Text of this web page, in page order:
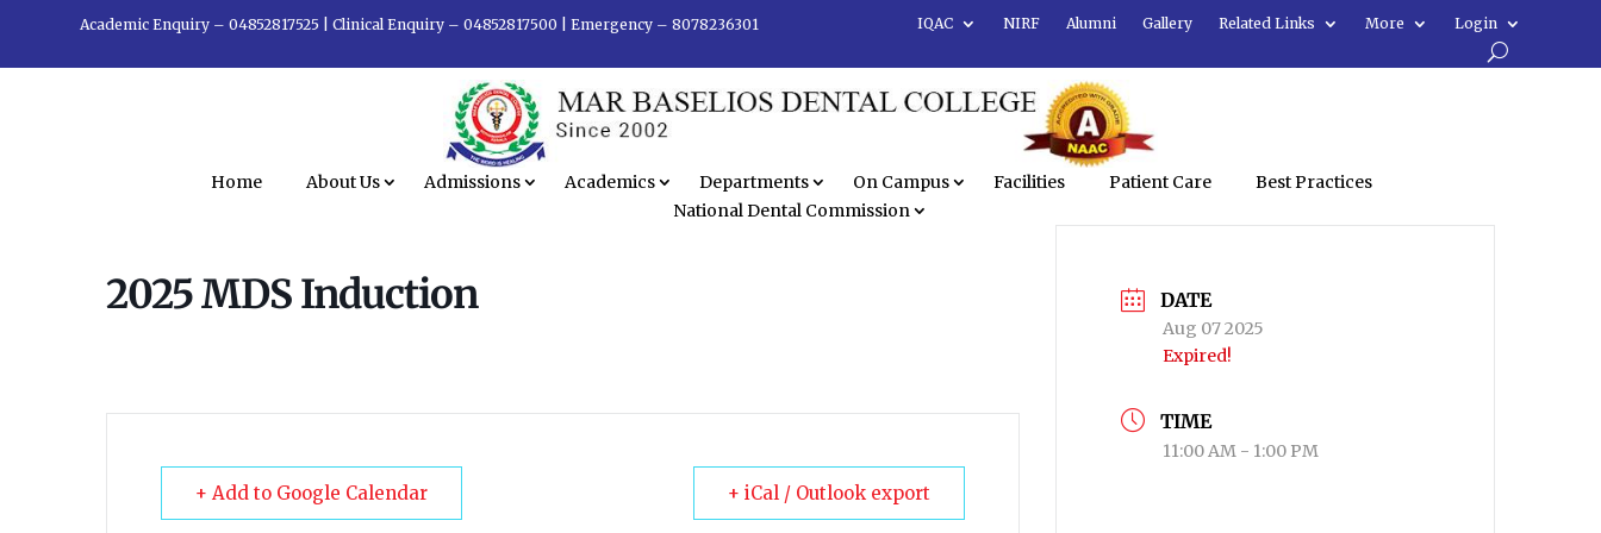
Academic Enquiry – 04852817525 |Clinical Enquiry – 04852817500 |Emergency – 8078236301 IQAC NIRF Alumni Gallery Related Links More Login
Home About Us Admissions Academics Departments On Campus Facilities Patient Care
Best Practices
National Dental Commission
2025 MDS Induction
+ Add to Google Calendar + iCal / Outlook export
DATE
Aug 07 2025
Expired!
TIME
11:00 AM - 1:00 PM